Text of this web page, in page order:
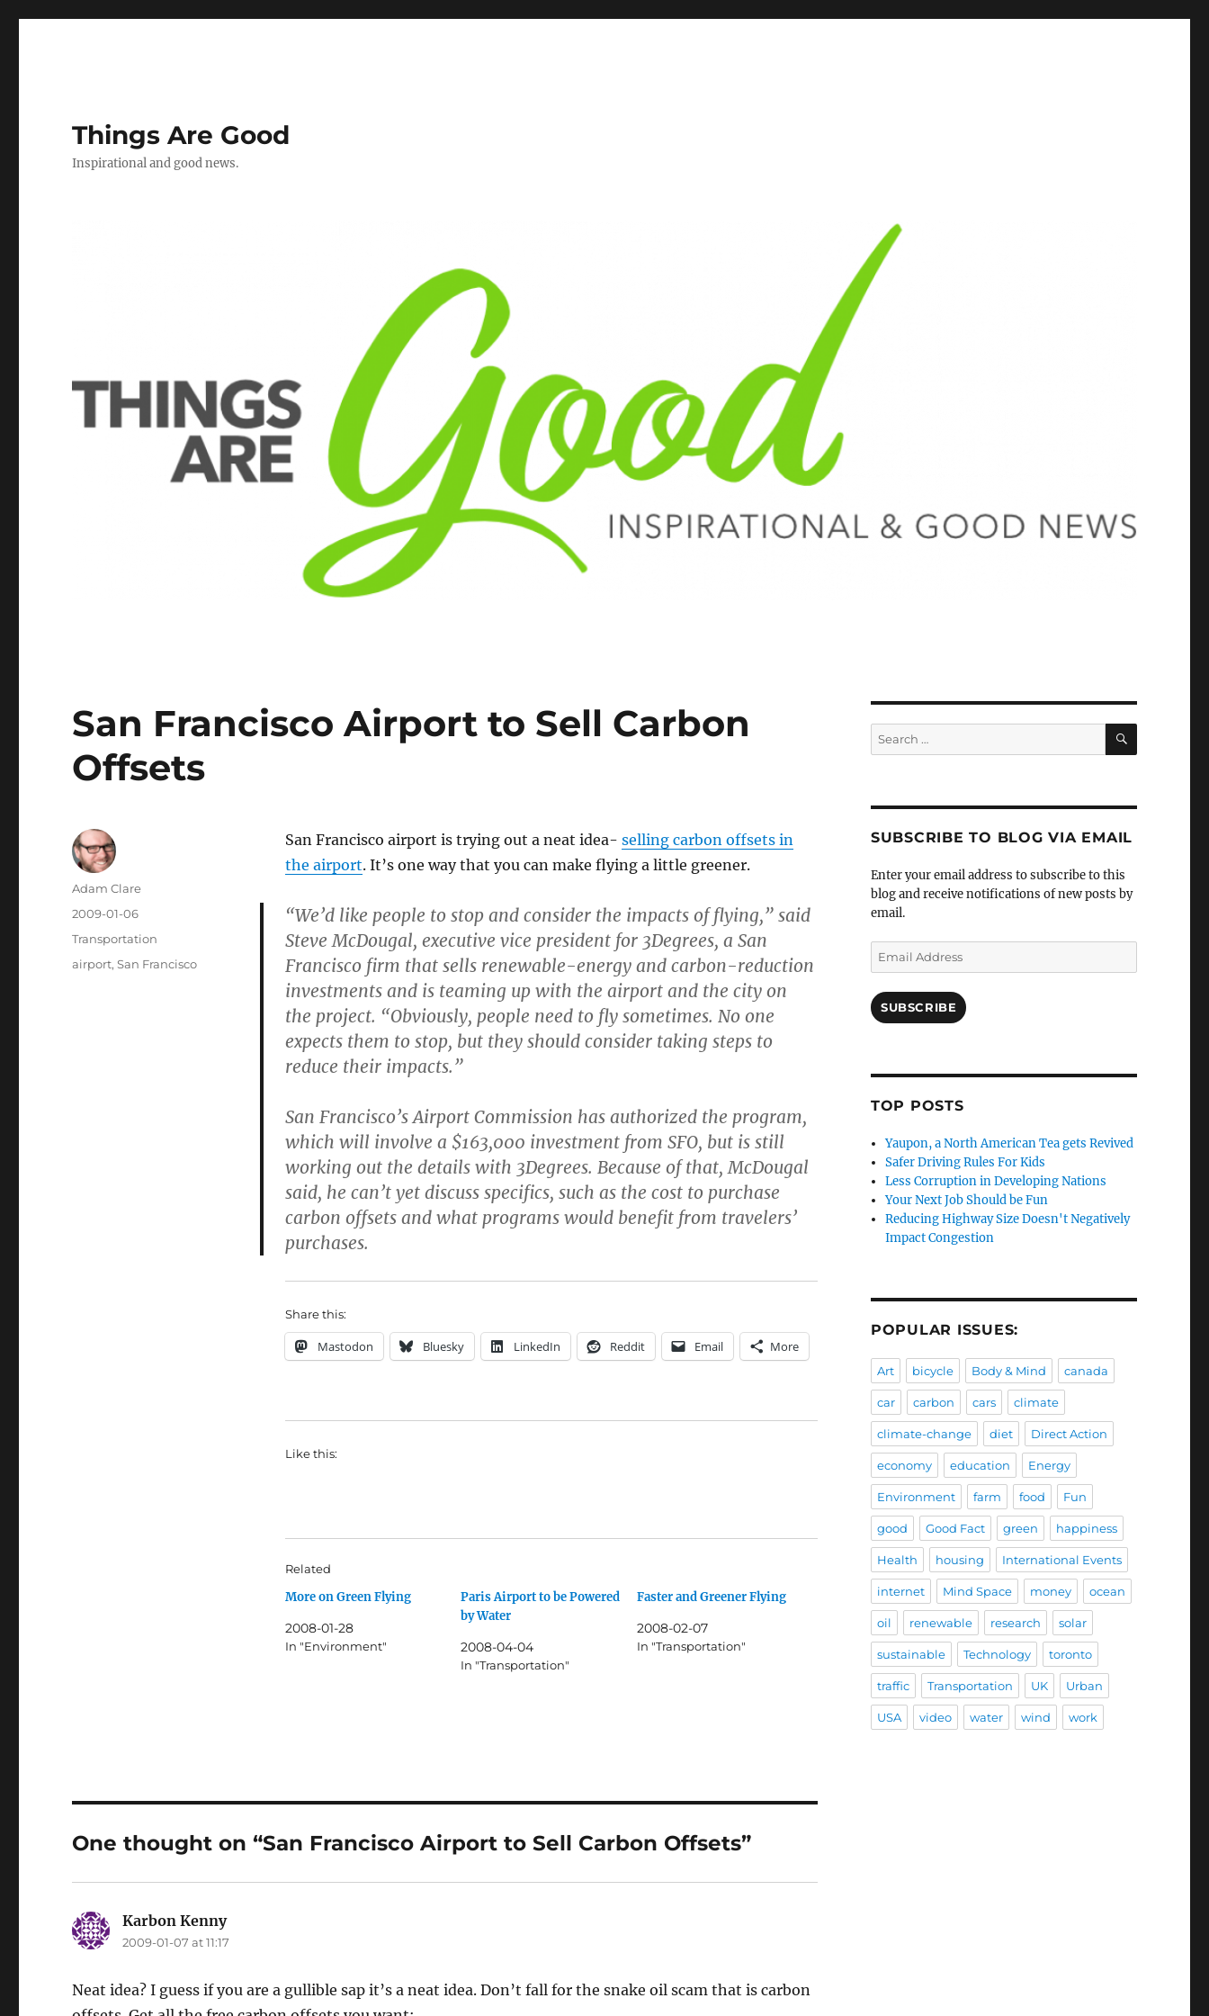
Things Are Good
Inspirational and good news.
San Francisco Airport to Sell Carbon
Offsets
San Francisco airport is trying out a neat idea- selling carbon offsets in
the airport. It’s one way that you can make flying a little greener.
“We’d like people to stop and consider the impacts of flying,” said
Steve McDougal, executive vice president for 3Degrees, a San
Francisco firm that sells renewable-energy and carbon-reduction
investments and is teaming up with the airport and the city on
the project. “Obviously, people need to fly sometimes. No one
expects them to stop, but they should consider taking steps to
reduce their impacts.”
San Francisco’s Airport Commission has authorized the program,
which will involve a $163,000 investment from SFO, but is still
working out the details with 3Degrees. Because of that, McDougal
said, he can’t yet discuss specifics, such as the cost to purchase
carbon offsets and what programs would benefit from travelers’
purchases.
Share this:
Mastodon Bluesky LinkedIn Reddit Email More
Like this:
Related
More on Green Flying
2008-01-28
In "Environment"
Paris Airport to be Powered
by Water
2008-04-04
In "Transportation"
Faster and Greener Flying
2008-02-07
In "Transportation"
Author
Adam Clare
Posted
2009-01-06
Categories
Transportation
Tags
airport,San Francisco
One thought on “San Francisco Airport to Sell Carbon Offsets”
Karbon Kennysays:
2009-01-07 at 11:17
Neat idea? I guess if you are a gullible sap it’s a neat idea. Don’t fall for the snake oil scam that is carbon
Search
for:
SEARCH
SUBSCRIBE TO BLOG VIA EMAIL
Enter your email address to subscribe to this
blog and receive notifications of new posts by
email.
Email
Address
SUBSCRIBE
TOP POSTS
Yaupon, a North American Tea gets Revived
Safer Driving Rules For Kids
Less Corruption in Developing Nations
Your Next Job Should be Fun
Reducing Highway Size Doesn't Negatively
Impact Congestion
POPULAR ISSUES:
Art bicycle Body & Mind canada
car carbon cars climate
climate-change diet Direct Action
economy education Energy
Environment farm food Fun
good Good Fact green happiness
Health housing International Events
internet Mind Space money ocean
oil renewable research solar
sustainable Technology toronto
traffic Transportation UK Urban
USA video water wind work